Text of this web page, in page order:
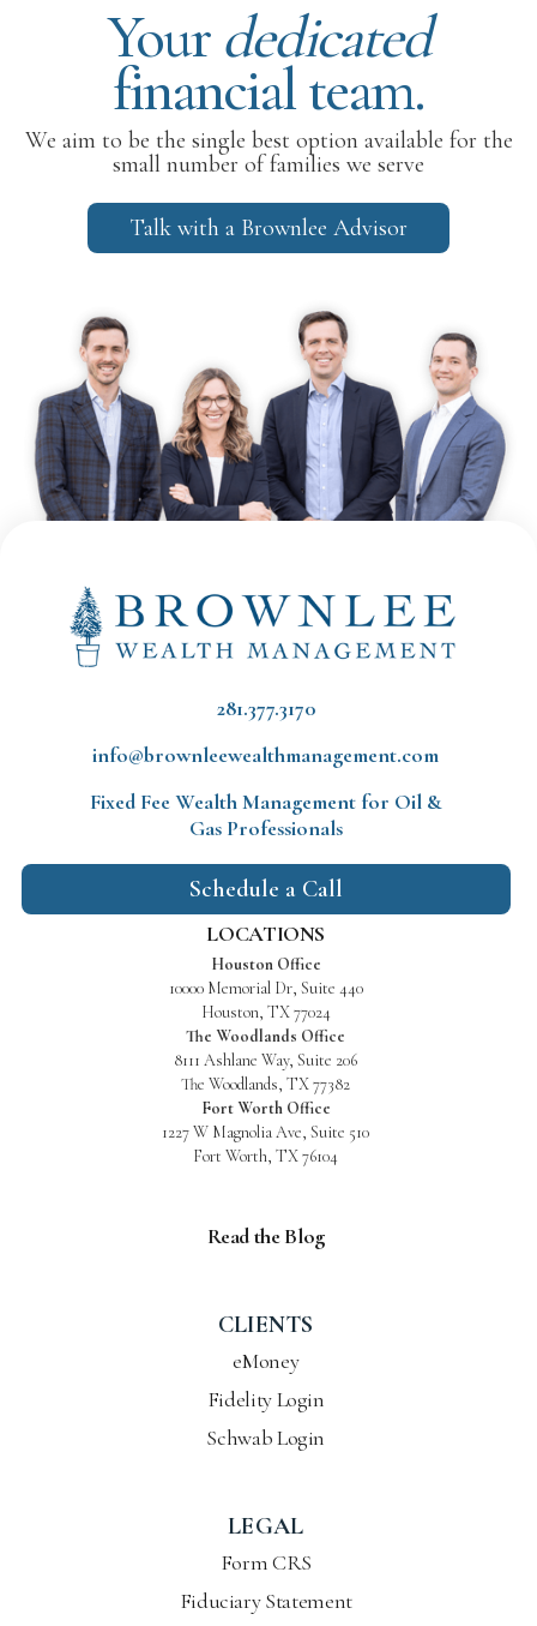
Your dedicated
financial team.
We aim to be the single best option available for the
small number of families we serve
Talk with a Brownlee Advisor
281.377.3170
info@brownleewealthmanagement.com
Fixed Fee Wealth Management for Oil &
Gas Professionals
Schedule a Call
LOCATIONS
Houston Office
10000 Memorial Dr, Suite 440
Houston, TX 77024
The Woodlands Office
8111 Ashlane Way, Suite 206
The Woodlands, TX 77382
Fort Worth Office
1227 W Magnolia Ave, Suite 510
Fort Worth, TX 76104
Read the Blog
CLIENTS
eMoney
Fidelity Login
Schwab Login
LEGAL
Form CRS
Fiduciary Statement